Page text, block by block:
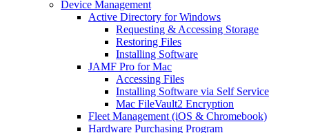
Device Management
Active Directory for Windows
Requesting & Accessing Storage
Restoring Files
Installing Software
JAMF Pro for Mac
Accessing Files
Installing Software via Self Service
Mac FileVault2 Encryption
Fleet Management (iOS & Chromebook)
Hardware Purchasing Program